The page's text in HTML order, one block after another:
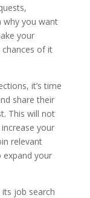
why you want
your
of it
it’s time
share their
This will not
your
relevant
expand your
job search